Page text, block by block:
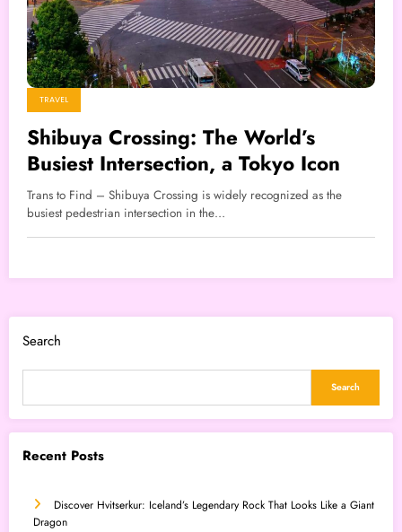
TRAVEL
Shibuya Crossing: The World’s
Busiest Intersection, a Tokyo Icon
Trans to Find – Shibuya Crossing is widely recognized as the
busiest pedestrian intersection in the…
Search
Search
Recent Posts
Discover Hvitserkur: Iceland’s Legendary Rock That Looks Like a Giant
Dragon